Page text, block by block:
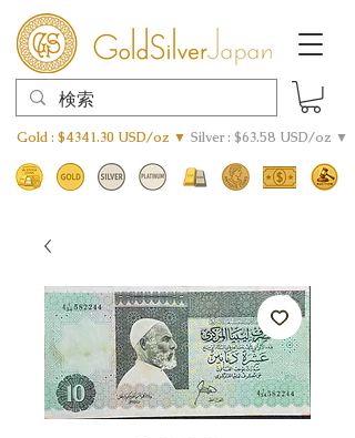
Gold : $4341.30 USD/oz ▼ Silver : $63.58 USD/oz ▼